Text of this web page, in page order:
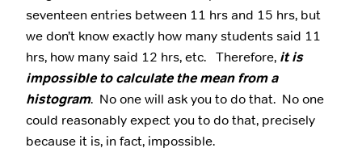
seventeen entries between 11 hrs and 15 hrs, but
we don’t know exactly how many students said 11
hrs, how many said 12 hrs, etc. Therefore, it is
impossible to calculate the mean from a
histogram. No one will ask you to do that. No one
could reasonably expect you to do that, precisely
because it is, in fact, impossible.